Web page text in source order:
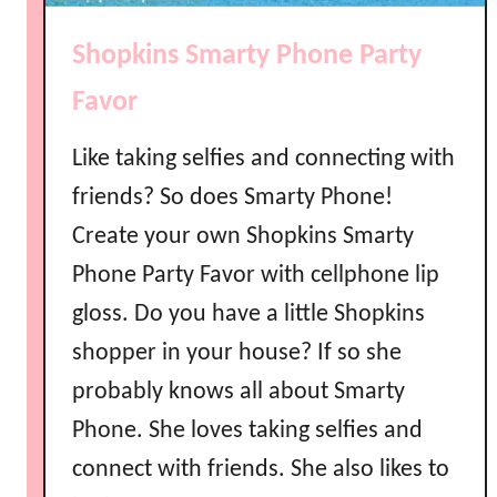
i
P
r
t
a
v
s
Shopkins Smarty Phone Party
Favor
Like taking selfies and connecting with
friends? So does Smarty Phone!
Create your own Shopkins Smarty
Phone Party Favor with cellphone lip
gloss. Do you have a little Shopkins
shopper in your house? If so she
probably knows all about Smarty
Phone. She loves taking selfies and
connect with friends. She also likes to